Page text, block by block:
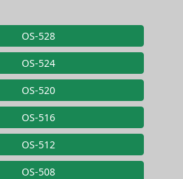
OS-528
OS-524
OS-520
OS-516
OS-512
OS-508